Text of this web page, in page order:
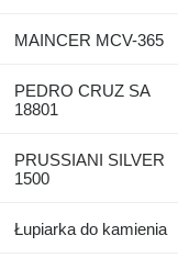
MAINCER MCV-365
PEDRO CRUZ SA
18801
PRUSSIANI SILVER
1500
Łupiarka do kamienia